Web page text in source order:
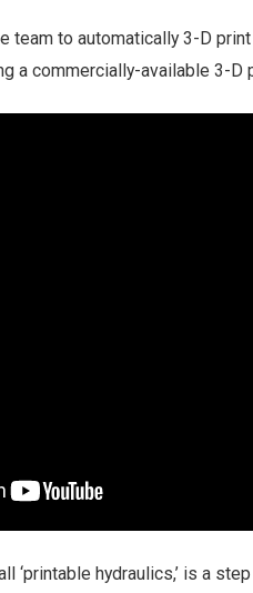
team to automatically 3-D
a commercially-available 3-D
‘printable hydraulics,’ is a